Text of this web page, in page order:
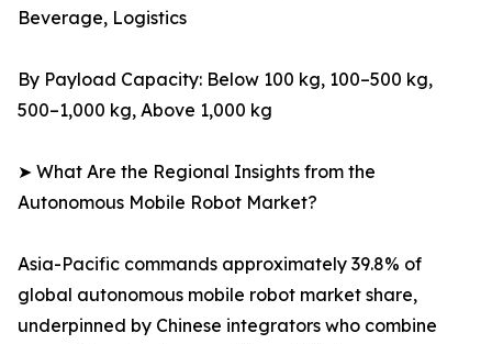
Beverage, Logistics
By Payload Capacity: Below 100 kg, 100–500 kg,
500–1,000 kg, Above 1,000 kg
➤ What Are the Regional Insights from the
Autonomous Mobile Robot Market?
Asia-Pacific commands approximately 39.8% of
global autonomous mobile robot market share,
underpinned by Chinese integrators who combine